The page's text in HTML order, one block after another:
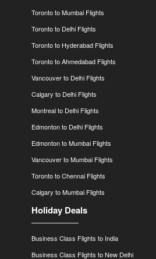
Toronto to Mumbai Flights
Toronto to Delhi Flights
Toronto to Hyderabad Flights
Toronto to Ahmedabad Flights
Vancouver to Delhi Flights
Calgary to Delhi Flights
Montreal to Delhi Flights
Edmonton to Delhi Flights
Edmonton to Mumbai Flights
Vancouver to Mumbai Flights
Toronto to Chennai Flights
Calgary to Mumbai Flights
Holiday Deals
Business Class Flights to India
Business Class Flights to New Delhi